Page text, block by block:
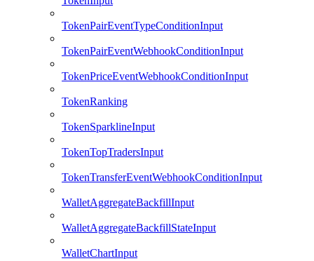
TokenPairEventTypeConditionInput
TokenPairEventWebhookConditionInput
TokenPriceEventWebhookConditionInput
TokenRanking
TokenSparklineInput
TokenTopTradersInput
TokenTransferEventWebhookConditionInput
WalletAggregateBackfillInput
WalletAggregateBackfillStateInput
WalletChartInput